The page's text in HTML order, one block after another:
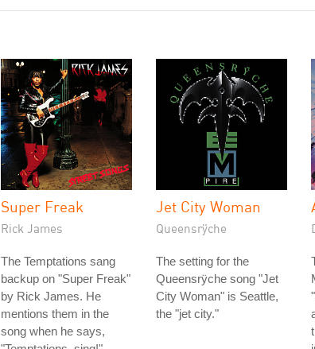
Super Freak
Rick James
The Temptations sang
backup on "Super Freak"
by Rick James. He
mentions them in the
song when he says,
Jet City Woman
Queensrÿche
The setting for the
Queensrÿche song "Jet
City Woman" is Seattle,
the "jet city."